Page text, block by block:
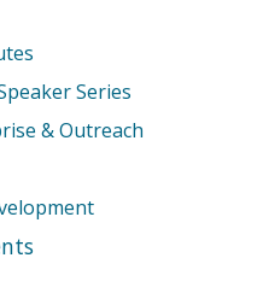
Series
& Outreach